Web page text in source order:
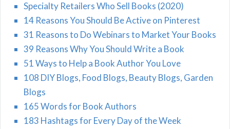
Specialty Retailers Who Sell Books (2020)
14 Reasons You Should Be Active on Pinterest
31 Reasons to Do Webinars to Market Your Books
39 Reasons Why You Should Write a Book
51 Ways to Help a Book Author You Love
108 DIY Blogs, Food Blogs, Beauty Blogs, Garden
Blogs
165 Words for Book Authors
183 Hashtags for Every Day of the Week